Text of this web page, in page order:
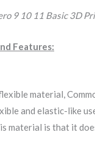
9 10 11 Basic 3D
Features:
material,
and elastic-like
is that it